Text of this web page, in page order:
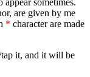
are given by me
* character are made
it, and it will be